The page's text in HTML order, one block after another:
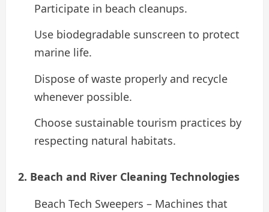
Participate in beach cleanups.
Use biodegradable sunscreen to protect
marine life.
Dispose of waste properly and recycle
whenever possible.
Choose sustainable tourism practices by
respecting natural habitats.
2. Beach and River Cleaning Technologies
Beach Tech Sweepers – Machines that